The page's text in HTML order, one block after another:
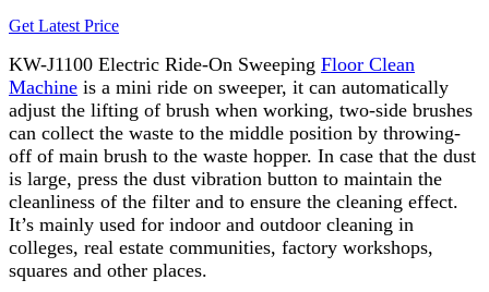
Get Latest Price
KW-J1100 Electric Ride-On Sweeping Floor Clean
Machine is a mini ride on sweeper, it can automatically
adjust the lifting of brush when working, two-side brushes
can collect the waste to the middle position by throwing-
off of main brush to the waste hopper. In case that the dust
is large, press the dust vibration button to maintain the
cleanliness of the filter and to ensure the cleaning effect.
It’s mainly used for indoor and outdoor cleaning in
colleges, real estate communities, factory workshops,
squares and other places.